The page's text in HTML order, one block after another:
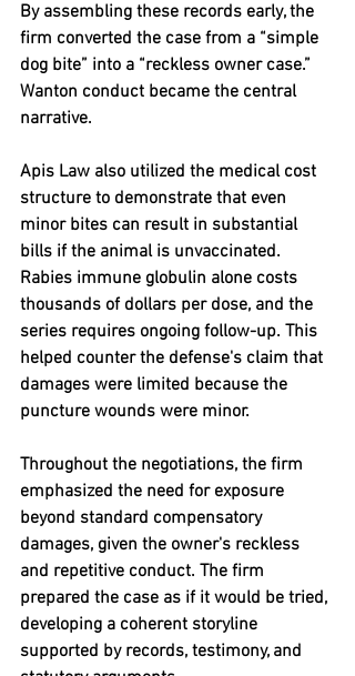
By assembling these records early, the
firm converted the case from a “simple
dog bite” into a “reckless owner case.”
Wanton conduct became the central
narrative.
Apis Law also utilized the medical cost
structure to demonstrate that even
minor bites can result in substantial
bills if the animal is unvaccinated.
Rabies immune globulin alone costs
thousands of dollars per dose, and the
series requires ongoing follow-up. This
helped counter the defense's claim that
damages were limited because the
puncture wounds were minor.
Throughout the negotiations, the firm
emphasized the need for exposure
beyond standard compensatory
damages, given the owner's reckless
and repetitive conduct. The firm
prepared the case as if it would be tried,
developing a coherent storyline
supported by records, testimony, and